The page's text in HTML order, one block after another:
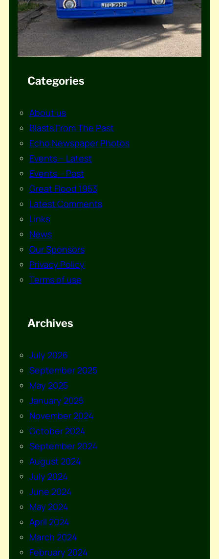
Categories
About us
Blasts From The Past
Echo Newspaper Photos
Events – Latest
Events – Past
Great Flood 1953
Latest Comments
Links
News
Our Sponsors
Privacy Policy
Terms of use
Archives
July 2026
September 2025
May 2025
January 2025
November 2024
October 2024
September 2024
August 2024
July 2024
June 2024
May 2024
April 2024
March 2024
February 2024